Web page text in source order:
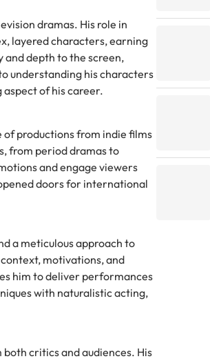
dramas. His role in
layered characters, earning
depth to the screen,
understanding his characters
of his career.
of productions from indie films
from period dramas to
and engage viewers
doors for international
a meticulous approach to
motivations, and
him to deliver performances
with naturalistic acting,
critics and audiences. His